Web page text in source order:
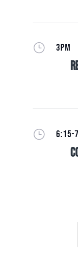
} 3PM
} 6:15-